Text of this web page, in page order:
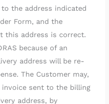
the address indicated
Form, and the
this address is correct.
because of an
address will be re-
The Customer may,
sent to the billing
address, by